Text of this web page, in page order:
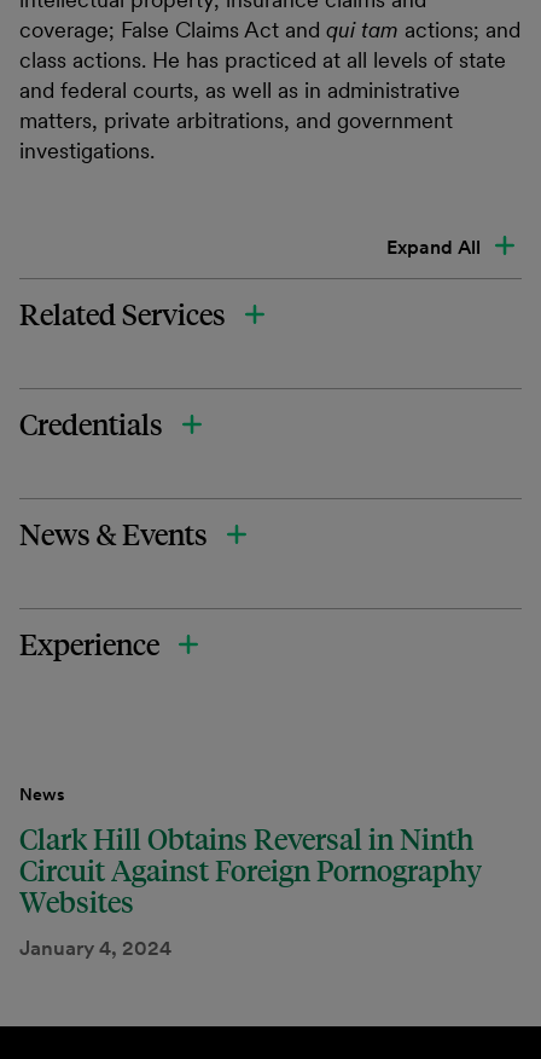
coverage; False Claims Act and qui tam actions; and
class actions. He has practiced at all levels of state
and federal courts, as well as in administrative
matters, private arbitrations, and government
investigations.
Expand All
Related Services
Credentials
News & Events
Experience
News
Clark Hill Obtains Reversal in Ninth
Circuit Against Foreign Pornography
Websites
January 4, 2024